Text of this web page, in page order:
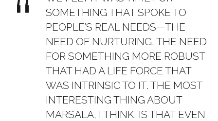
SOMETHING THAT SPOKE TO
PEOPLE’S REAL NEEDS—THE
NEED OF NURTURING, THE NEED
FOR SOMETHING MORE ROBUST
THAT HAD A LIFE FORCE THAT
WAS INTRINSIC TO IT. THE MOST
INTERESTING THING ABOUT
MARSALA, I THINK, IS THAT EVEN